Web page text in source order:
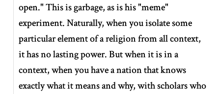
open." This is garbage, as is his "meme"
experiment. Naturally, when you isolate some
particular element of a religion from all context,
it has no lasting power. But when it is in a
context, when you have a nation that knows
exactly what it means and why, with scholars who